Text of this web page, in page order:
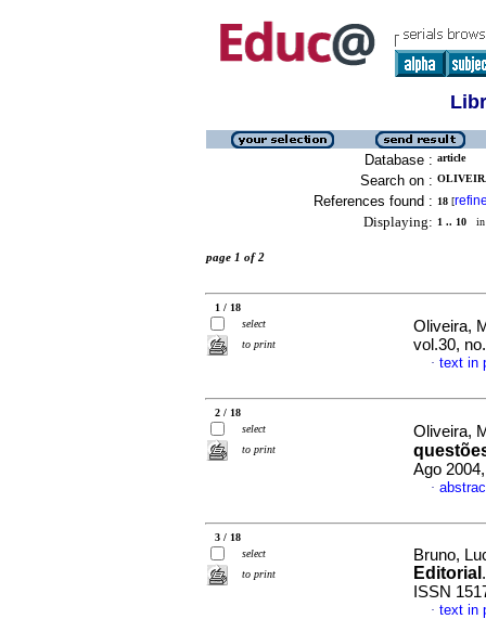
Database : article
Search on :
References found : 18 [
Displaying: 1 .. 10 in
page 1 of 2
1 / 18
select
to print
Oliveira,
vol.30,
· text in
2 / 18
select
to print
Oliveira,
Ago
·
3 / 18
select
to print
Bruno,
Editorial
ISSN
· text in